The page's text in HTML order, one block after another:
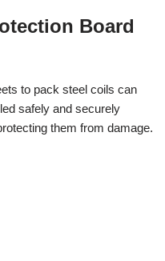
Board
to pack steel coils can
safely and securely
them from damage.